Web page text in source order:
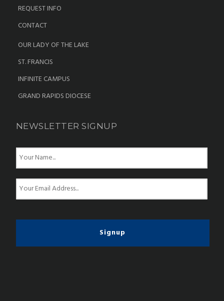
REQUEST INFO
CONTACT
OUR LADY OF THE LAKE
ST. FRANCIS
INFINITE CAMPUS
GRAND RAPIDS DIOCESE
NEWSLETTER SIGNUP
N
m
e
*
E
m
a
l